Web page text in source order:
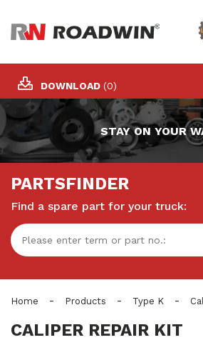
DOWNLOAD (0)
STAY ON YOUR
PARTSFINDER
Find a spare part for your truck:
Home - Products - Type K -
CALIPER REPAIR KIT